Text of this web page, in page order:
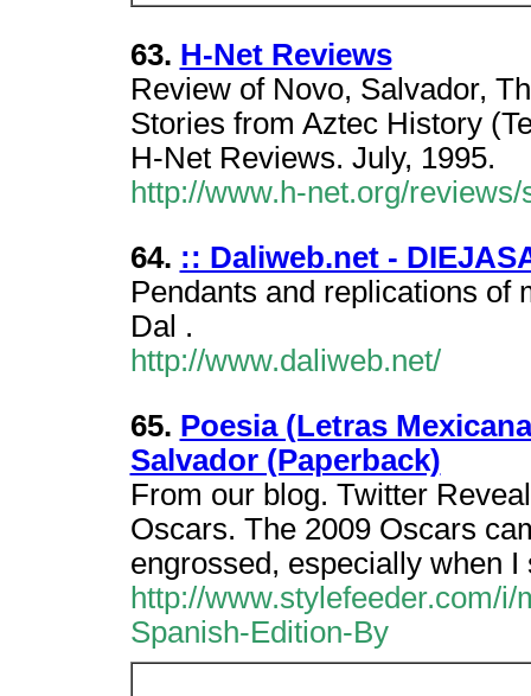
63. H-Net Reviews
Review of Novo, Salvador,
Stories from Aztec History
H-Net Reviews. July, 1995.
http://www.h-net.org/
64. :: Daliweb.net -
Pendants and replications of
Dal .
http://www.daliweb.net/
65. Poesia (Letras
Salvador (Paperback)
From our blog. Twitter
Oscars. The 2009 Oscars
engrossed, especially when
http://www.stylefeeder.com/
Spanish-Edition-By